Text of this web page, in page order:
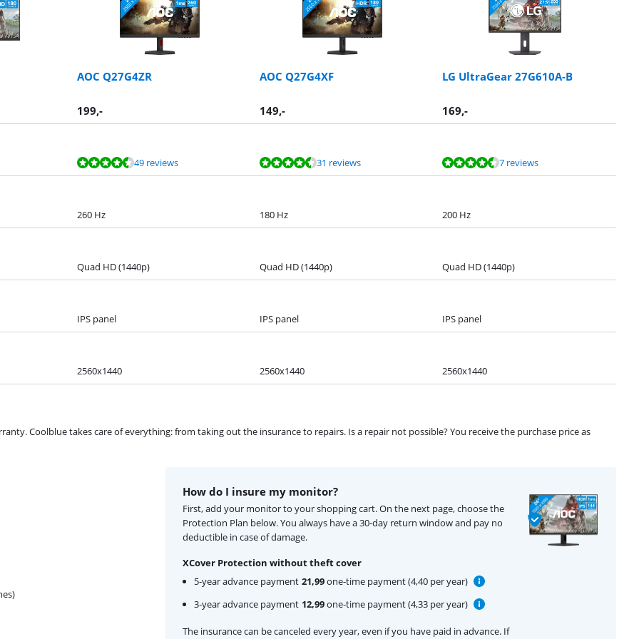
AOC Q27G4ZR AOC Q27G4XF LG UltraGear 27G610A-B
199,- 149,- 169,-
49 reviews 31 reviews 7 reviews
260 Hz 180 Hz 200 Hz
Quad HD (1440p) Quad HD (1440p) Quad HD (1440p)
IPS panel IPS panel IPS panel
2560x1440 2560x1440 2560x1440
Coolblue takes care of everything: from taking out the insurance to repairs. Is a repair not possible? You receive the purchase price as
How do I insure my monitor?
First, add your monitor to your shopping cart. On the next page, choose the
Protection Plan below. You always have a 30-day return window and pay no
deductible in case of damage.
XCover Protection without theft cover
5-year advance payment 21,99one-time payment (4,40 per year)
3-year advance payment 12,99one-time payment (4,33 per year)
The insurance can be canceled every year, even if you have paid in advance. If